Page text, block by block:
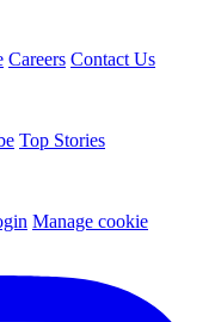
Careers Contact Us
Top Stories
Manage cookie